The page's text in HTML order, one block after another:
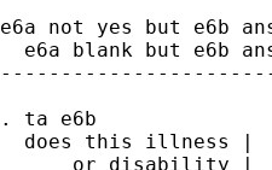
e6a not yes but e6b
e6a blank but e6b
. ta e6b
  does this illness |
      or disability |